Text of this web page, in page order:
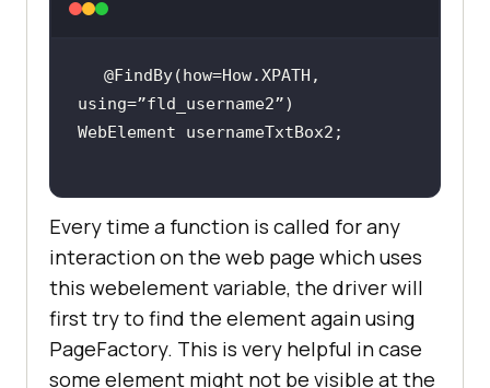
@FindBy(how=How.XPATH,
Every time a function is called for any
interaction on the web page which uses
this webelement variable, the driver will
first try to find the element again using
PageFactory. This is very helpful in case
some element might not be visible at the